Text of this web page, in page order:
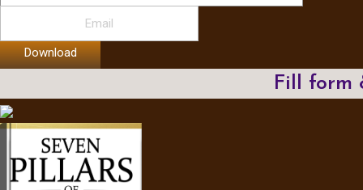
Download
Fill form